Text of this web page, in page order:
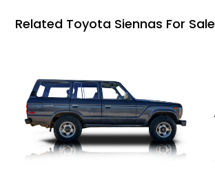
Related Toyota Siennas For Sale